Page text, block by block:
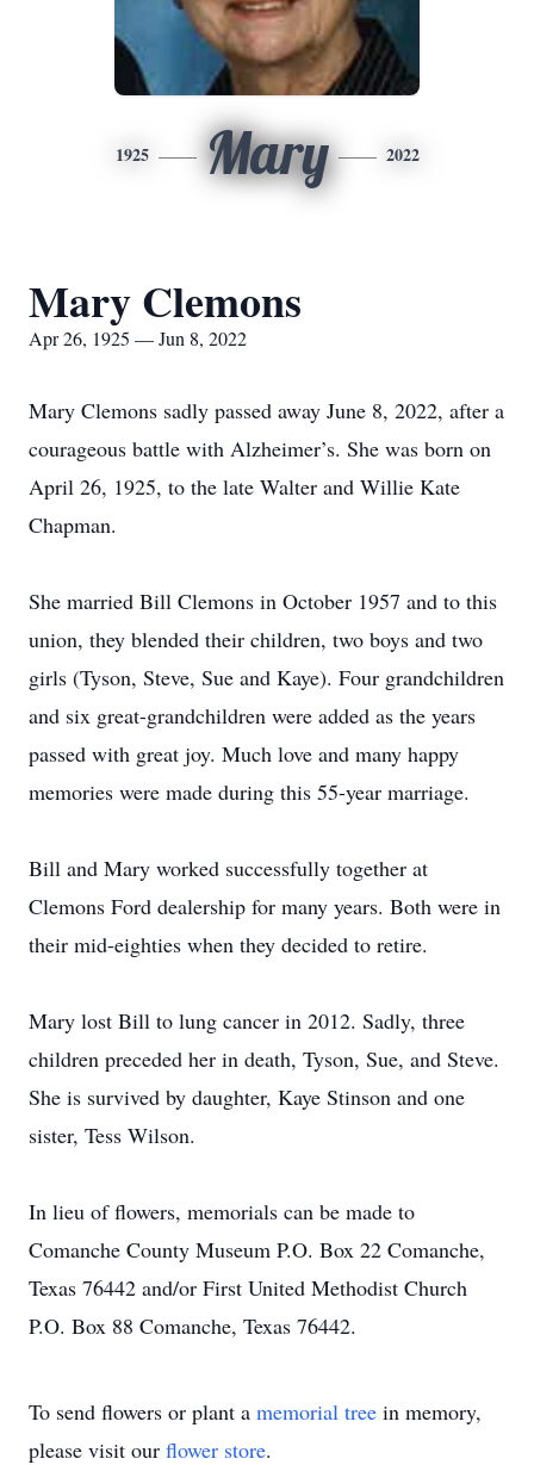
1925 Mary 2022
Mary Clemons
Apr 26, 1925 — Jun 8, 2022
Mary Clemons sadly passed away June 8, 2022, after a
courageous battle with Alzheimer’s. She was born on
April 26, 1925, to the late Walter and Willie Kate
Chapman.
She married Bill Clemons in October 1957 and to this
union, they blended their children, two boys and two
girls (Tyson, Steve, Sue and Kaye). Four grandchildren
and six great-grandchildren were added as the years
passed with great joy. Much love and many happy
memories were made during this 55-year marriage.
Bill and Mary worked successfully together at
Clemons Ford dealership for many years. Both were in
their mid-eighties when they decided to retire.
Mary lost Bill to lung cancer in 2012. Sadly, three
children preceded her in death, Tyson, Sue, and Steve.
She is survived by daughter, Kaye Stinson and one
sister, Tess Wilson.
In lieu of flowers, memorials can be made to
Comanche County Museum P.O. Box 22 Comanche,
Texas 76442 and/or First United Methodist Church
P.O. Box 88 Comanche, Texas 76442.
To send flowers or plant a memorial tree in memory,
please visit our flower store.